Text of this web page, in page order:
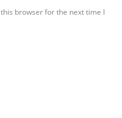
browser for the next time I